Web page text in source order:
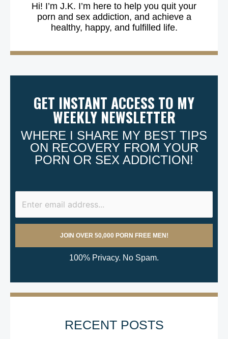
Hi! I’m J.K. I’m here to help you quit your
porn and sex addiction, and achieve a
healthy, happy, and fulfilled life.
GET INSTANT ACCESS TO MY
WEEKLY NEWSLETTER
WHERE I SHARE MY BEST TIPS
ON RECOVERY FROM YOUR
PORN OR SEX ADDICTION!
100% Privacy. No Spam.
RECENT POSTS